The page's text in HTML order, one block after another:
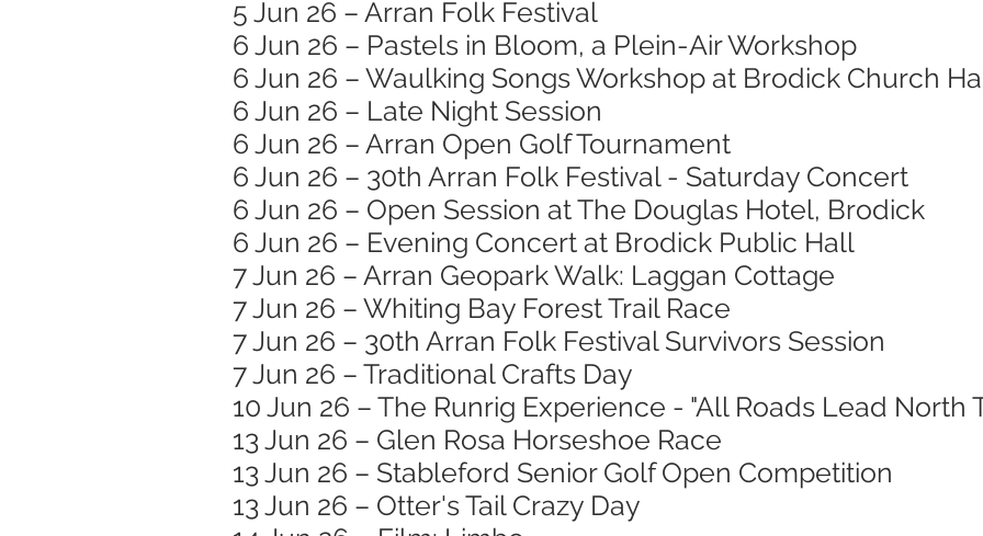
5 Jun 26 – Arran Folk Festival
6 Jun 26 – Pastels in Bloom, a Plein-Air Workshop
6 Jun 26 – Waulking Songs Workshop at Brodick Church
6 Jun 26 – Late Night Session
6 Jun 26 – Arran Open Golf Tournament
6 Jun 26 – 30th Arran Folk Festival - Saturday Concert
6 Jun 26 – Open Session at The Douglas Hotel, Brodick
6 Jun 26 – Evening Concert at Brodick Public Hall
7 Jun 26 – Arran Geopark Walk: Laggan Cottage
7 Jun 26 – Whiting Bay Forest Trail Race
7 Jun 26 – 30th Arran Folk Festival Survivors Session
7 Jun 26 – Traditional Crafts Day
10 Jun 26 – The Runrig Experience - "All Roads Lead North
13 Jun 26 – Glen Rosa Horseshoe Race
13 Jun 26 – Stableford Senior Golf Open Competition
13 Jun 26 – Otter's Tail Crazy Day